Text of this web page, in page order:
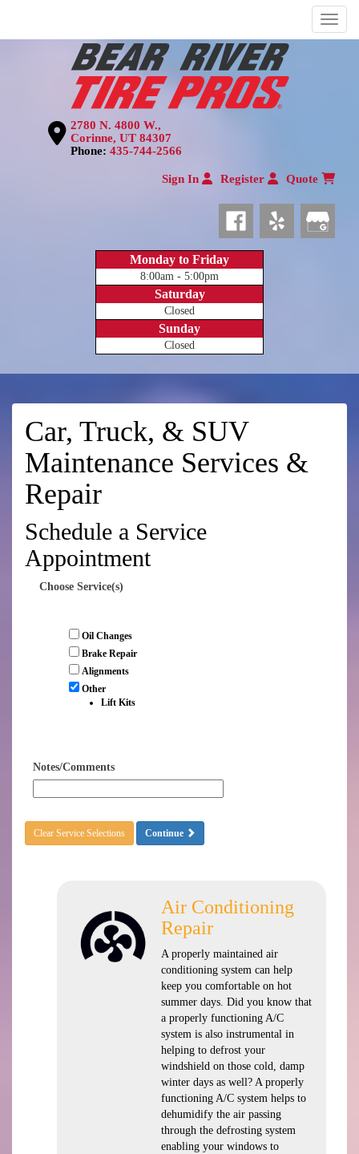
Menu
2780 N. 4800 W.,
Corinne, UT 84307
Phone: 435-744-2566
Sign In Register Quote
Monday to Friday
8:00am - 5:00pm
Saturday
Closed
Sunday
Closed
Car, Truck, & SUV
Maintenance Services &
Repair
Schedule a Service
Appointment
Choose Service(s)
Oil Changes
Brake Repair
Alignments
Other
Lift Kits
Notes/Comments
Clear Service Selections Continue
Air Conditioning
Repair
A properly maintained air
conditioning system can help
keep you comfortable on hot
summer days. Did you know that
a properly functioning A/C
system is also instrumental in
helping to defrost your
windshield on those cold, damp
winter days as well? A properly
functioning A/C system helps to
dehumidify the air passing
through the defrosting system
enabling your windows to